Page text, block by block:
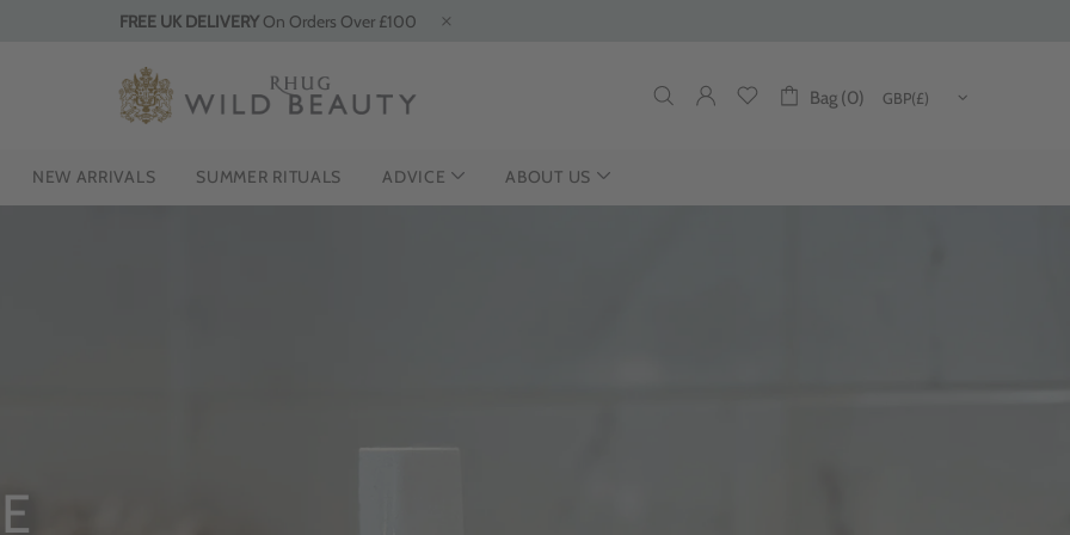
FREE UK DELIVERYOn Orders Over £100
Bag (0)
NEW ARRIVALS SUMMER RITUALS ADVICE ABOUT US